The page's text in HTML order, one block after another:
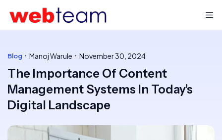
Blog Manoj Warule November 30, 2024
The Importance Of Content
Management Systems In Today's
Digital Landscape